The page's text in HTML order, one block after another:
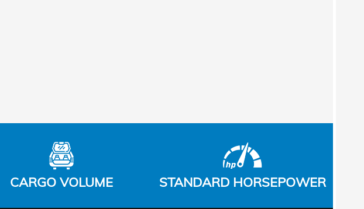
CARGO VOLUME STANDARD HORSEPOWER